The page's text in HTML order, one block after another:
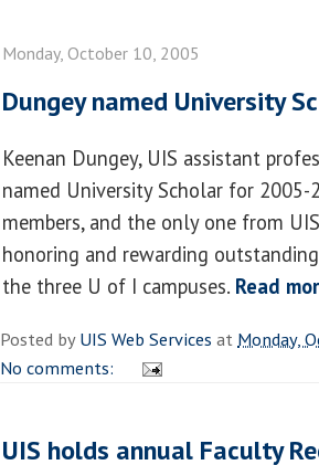
Monday, October 10, 2005
Dungey named University
Keenan Dungey, UIS assistant
named University Scholar for
members, and the only one from
honoring and rewarding
the three U of I campuses. Read
Posted byUIS Web Services at Monday,
No comments:
UIS holds annual Faculty